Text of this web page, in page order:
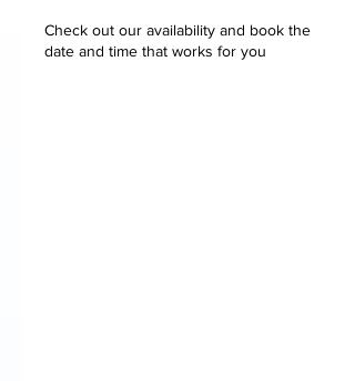
Check out our availability and book the
date and time that works for you